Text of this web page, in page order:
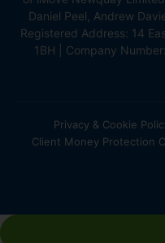
Daniel Peel, Andrew
Registered Address: 14
1BH | Company
Privacy & Cookie
Client Money Protection